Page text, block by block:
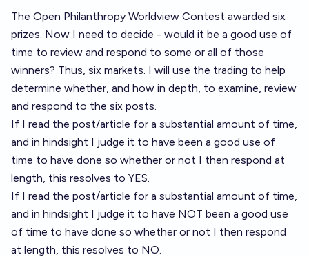
The Open Philanthropy Worldview Contest awarded six
prizes. Now I need to decide - would it be a good use of
time to review and respond to some or all of those
winners? Thus, six markets. I will use the trading to help
determine whether, and how in depth, to examine, review
and respond to the six posts.
If I read the post/article for a substantial amount of time,
and in hindsight I judge it to have been a good use of
time to have done so whether or not I then respond at
length, this resolves to YES.
If I read the post/article for a substantial amount of time,
and in hindsight I judge it to have NOT been a good use
of time to have done so whether or not I then respond
at length, this resolves to NO.